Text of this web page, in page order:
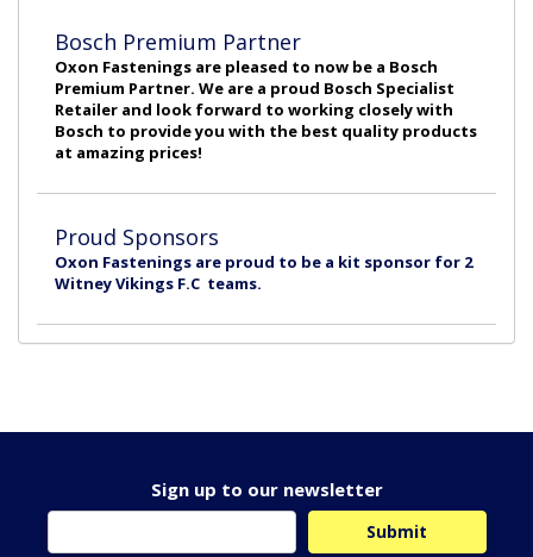
Bosch Premium Partner
Oxon Fastenings are pleased to now be a Bosch
Premium Partner. We are a proud Bosch Specialist
Retailer and look forward to working closely with
Bosch to provide you with the best quality products
at amazing prices!
Proud Sponsors
Oxon Fastenings are proud to be a kit sponsor for 2
Witney Vikings F.C teams.
Sign up to our newsletter